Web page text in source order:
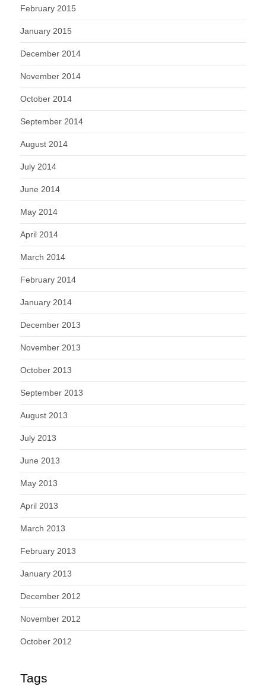
February 2015
January 2015
December 2014
November 2014
October 2014
September 2014
August 2014
July 2014
June 2014
May 2014
April 2014
March 2014
February 2014
January 2014
December 2013
November 2013
October 2013
September 2013
August 2013
July 2013
June 2013
May 2013
April 2013
March 2013
February 2013
January 2013
December 2012
November 2012
October 2012
Tags